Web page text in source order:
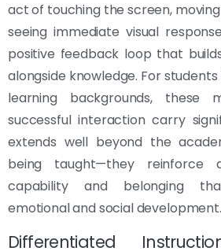
act of touching the screen,
seeing immediate visual
positive feedback loop that
alongside knowledge. For
learning backgrounds, these
successful interaction carry
extends well beyond the
being taught—they reinforce
capability and belonging
emotional and social development.
Differentiated